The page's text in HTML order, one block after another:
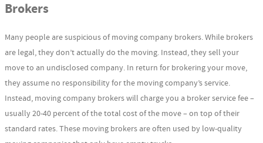
Brokers
Many people are suspicious of moving company brokers. While brokers
are legal, they don’t actually do the moving. Instead, they sell your
move to an undisclosed company. In return for brokering your move,
they assume no responsibility for the moving company’s service.
Instead, moving company brokers will charge you a broker service fee –
usually 20-40 percent of the total cost of the move – on top of their
standard rates. These moving brokers are often used by low-quality